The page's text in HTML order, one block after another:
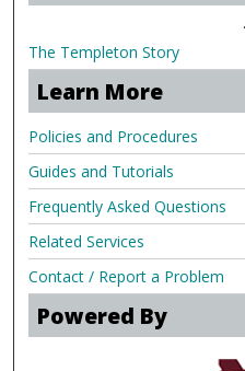
.
The Templeton Story
Learn More
Policies and Procedures
Guides and Tutorials
Frequently Asked Questions
Related Services
Contact / Report a Problem
Powered By